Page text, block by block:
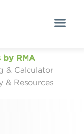
by RMA
& Calculator
& Resources